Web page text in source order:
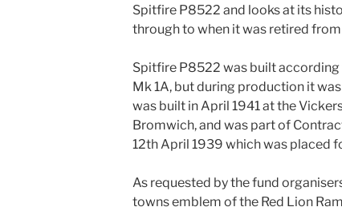
Spitfire P8522 and looks at its
through to when it was retired
Spitfire P8522 was built
Mk 1A, but during production it
was built in April 1941 at the
Bromwich, and was part of
12th April 1939 which was placed
As requested by the fund
towns emblem of the Red Lion